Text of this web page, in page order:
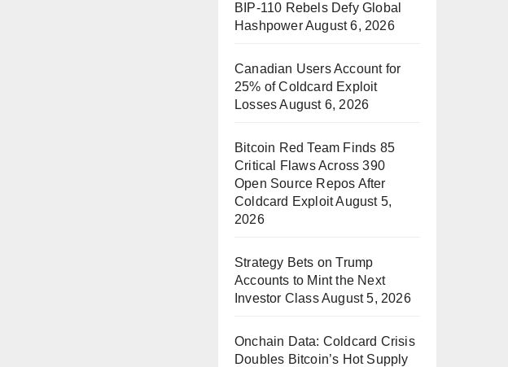
BIP-110 Rebels Defy Global
HashpowerAugust 6, 2026
Canadian Users Account for
25% of Coldcard Exploit
Losses August 6, 2026
Bitcoin Red Team Finds 85
Critical Flaws Across 390
Open Source Repos After
Coldcard ExploitAugust 5,
2026
Strategy Bets on Trump
Accounts to Mint the Next
Investor ClassAugust 5, 2026
Onchain Data: Coldcard Crisis
Doubles Bitcoin’s Hot Supply